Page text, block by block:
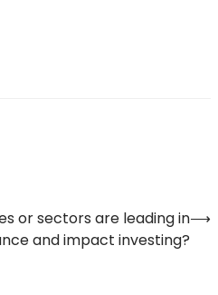
or sectors are leading in
and impact investing?
⟶